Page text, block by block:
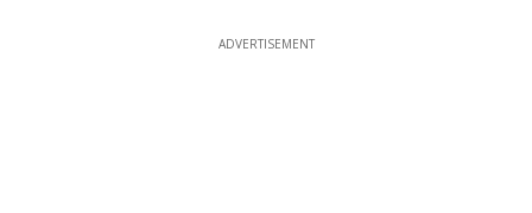
ADVERTISEMENT